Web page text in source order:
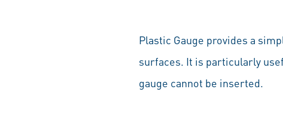
Plastic Gauge provides a
surfaces. It is particularly
gauge cannot be inserted.